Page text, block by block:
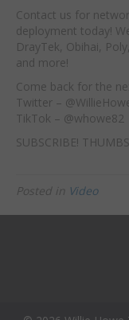
Contact us for
deployment today!
DrayTek, Obihai,
and more!
Come back for the
Twitter –
TikTok – @whowe82
SUBSCRIBE!
Posted in Video